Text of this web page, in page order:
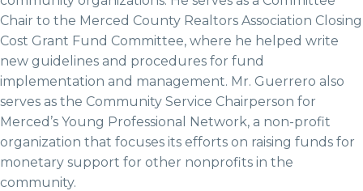
Chair to the Merced County Realtors Association Closing
Cost Grant Fund Committee, where he helped write
new guidelines and procedures for fund
implementation and management. Mr. Guerrero also
serves as the Community Service Chairperson for
Merced’s Young Professional Network, a non-profit
organization that focuses its efforts on raising funds for
monetary support for other nonprofits in the
community.